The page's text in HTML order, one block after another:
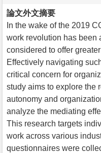
論文外文摘要
In the wake of the 2019
work revolution has been
considered to offer
Effectively navigating
critical concern for
study aims to explore the
autonomy and
analyze the mediating
This research targets
work across various
questionnaires were